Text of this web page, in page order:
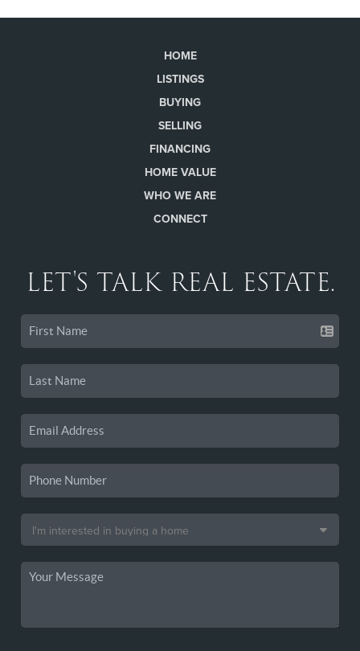
HOME
LISTINGS
BUYING
SELLING
FINANCING
HOME VALUE
WHO WE ARE
CONNECT
LET'S TALK REAL ESTATE.